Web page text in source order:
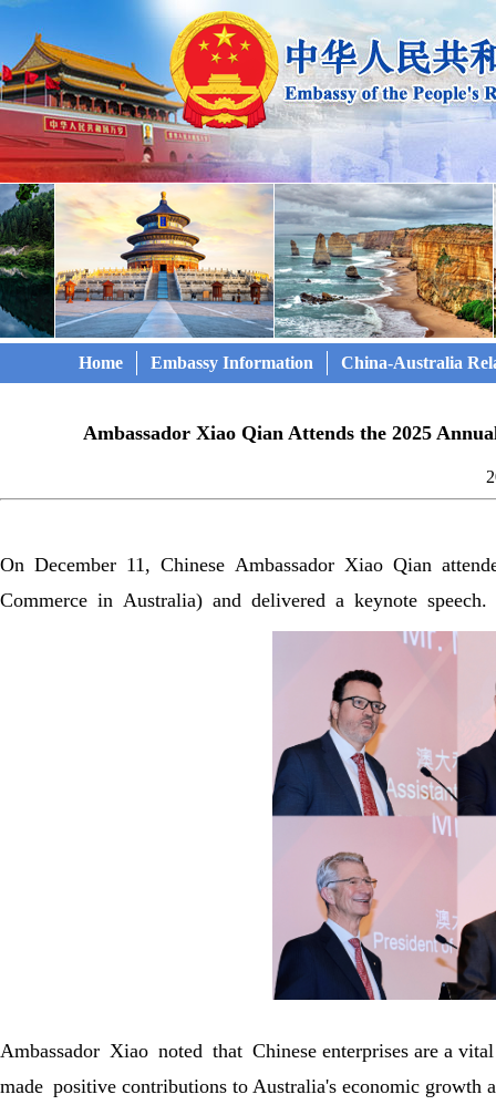
Home Embassy Information China-Australia
Ambassador Xiao Qian Attends the 2025
On December 11, Chinese Ambassador Xiao Qian
Commerce in Australia) and delivered a keynote speech.
Ambassador Xiao noted that Chinese enterprises are a
made positive contributions to Australia's economic growth